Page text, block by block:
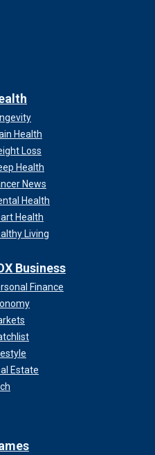
Health
Loss
Health
News
Health
Health
Living
Business
Finance
Estate